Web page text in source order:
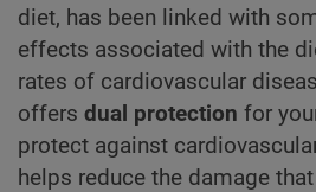
diet, has been linked with
effects associated with the
rates of cardiovascular
offers dual protection for
protect against
helps reduce the damage